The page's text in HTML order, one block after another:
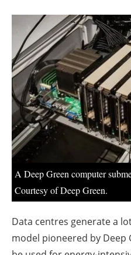
A Deep Green computer
Courtesy of Deep Green.
Data centres generate a
model pioneered by Deep